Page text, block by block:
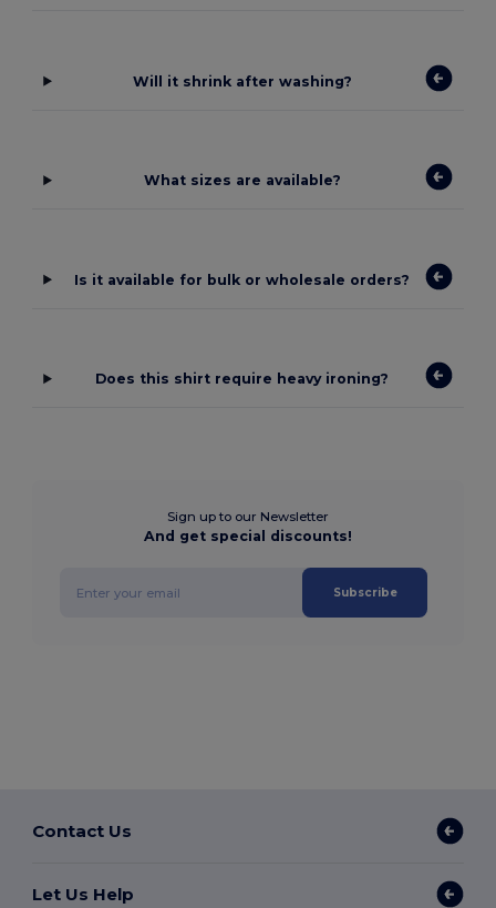
Will it shrink after washing?
What sizes are available?
Is it available for bulk or wholesale orders?
Does this shirt require heavy ironing?
Sign up to our Newsletter
And get special discounts!
Subscribe
Contact Us
Let Us Help